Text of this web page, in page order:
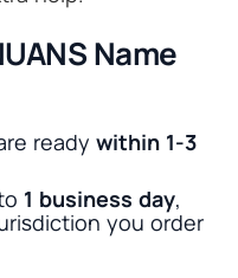
Name
ready within 1-3
1 business day,
you order